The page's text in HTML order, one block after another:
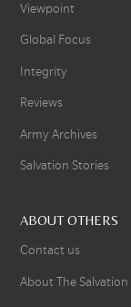
Viewpoint
Global Focus
Integrity
Reviews
Army Archives
Salvation Stories
ABOUT OTHERS
Contact us
About The